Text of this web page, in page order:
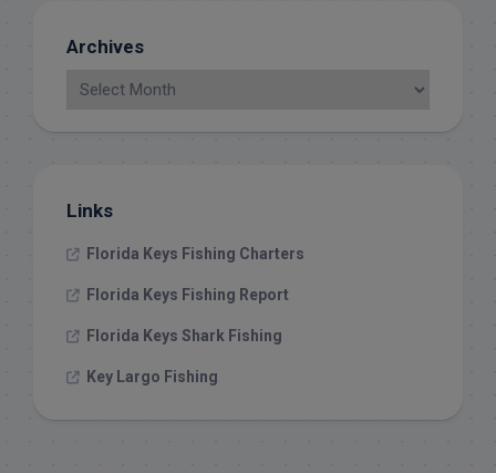
Archives
Links
Florida Keys Fishing Charters
Florida Keys Fishing Report
Florida Keys Shark Fishing
Key Largo Fishing